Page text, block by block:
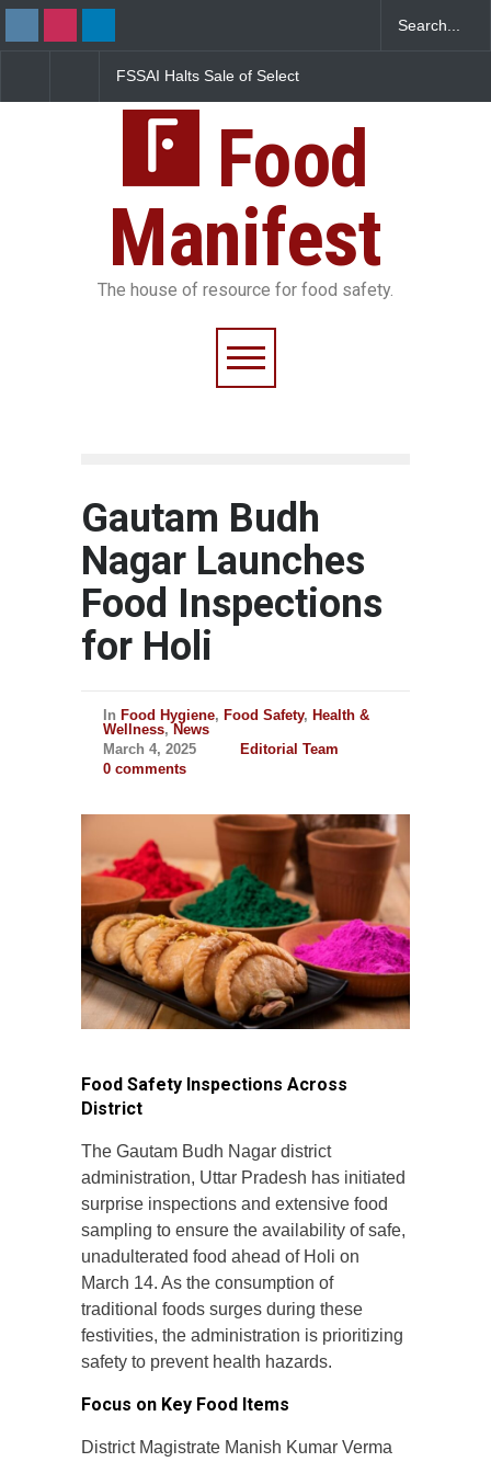
FSSAI Halts Sale of Select
Over Flavouring Violations
Paneer
Food
Manifest
The house of resource for food safety.
Gautam Budh
Nagar Launches
Food Inspections
for Holi
In Food Hygiene, Food Safety, Health &
Wellness, News
March 4, 2025
Editorial Team
0 comments
Food Safety Inspections Across
District
The Gautam Budh Nagar district
administration, Uttar Pradesh has initiated
surprise inspections and extensive food
sampling to ensure the availability of safe,
unadulterated food ahead of Holi on
March 14. As the consumption of
traditional foods surges during these
festivities, the administration is prioritizing
safety to prevent health hazards.
Focus on Key Food Items
District Magistrate Manish Kumar Verma